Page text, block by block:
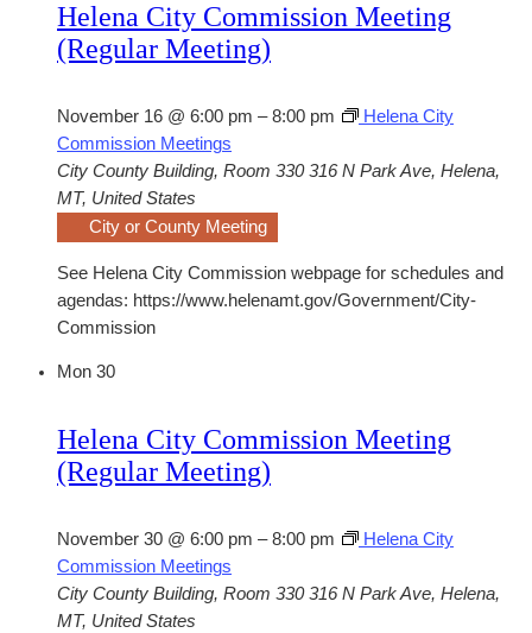
Helena City Commission Meeting
(Regular Meeting)
November 16 @ 6:00 pm –8:00 pm
Helena City
Commission Meetings
City County Building, Room 330316 N Park Ave, Helena,
MT, United States
City or County Meeting
See Helena City Commission webpage for schedules and
agendas: https://www.helenamt.gov/Government/City-
Commission
Mon 30
Helena City Commission Meeting
(Regular Meeting)
November 30 @ 6:00 pm –8:00 pm
Helena City
Commission Meetings
City County Building, Room 330316 N Park Ave, Helena,
MT, United States